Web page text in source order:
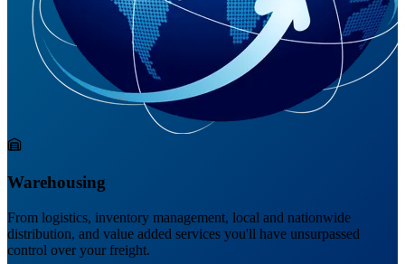
Warehousing
From logistics, inventory management, local and nationwide
distribution, and value added services you'll have unsurpassed
control over your freight.